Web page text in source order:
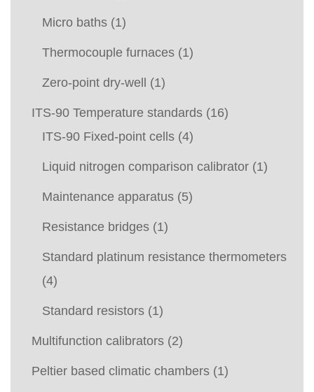
Micro baths (1)
Thermocouple furnaces (1)
Zero-point dry-well (1)
ITS-90 Temperature standards (16)
ITS-90 Fixed-point cells (4)
Liquid nitrogen comparison calibrator (1)
Maintenance apparatus (5)
Resistance bridges (1)
Standard platinum resistance thermometers
(4)
Standard resistors (1)
Multifunction calibrators (2)
Peltier based climatic chambers (1)